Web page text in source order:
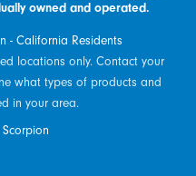
owned and operated.
- California Residents
locations only. Contact your
what types of products and
in your area.